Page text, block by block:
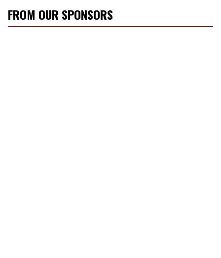
FROM OUR SPONSORS